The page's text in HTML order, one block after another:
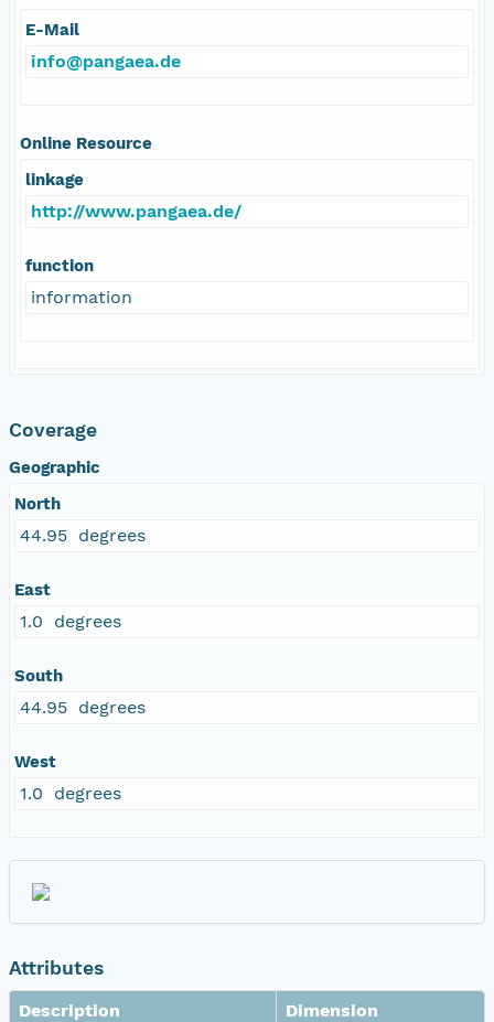
E-Mail
info@pangaea.de
Online Resource
linkage
http://www.pangaea.de/
function
information
Coverage
Geographic
North
44.95 degrees
East
1.0 degrees
South
44.95 degrees
West
1.0 degrees
Attributes
Description
Dimension